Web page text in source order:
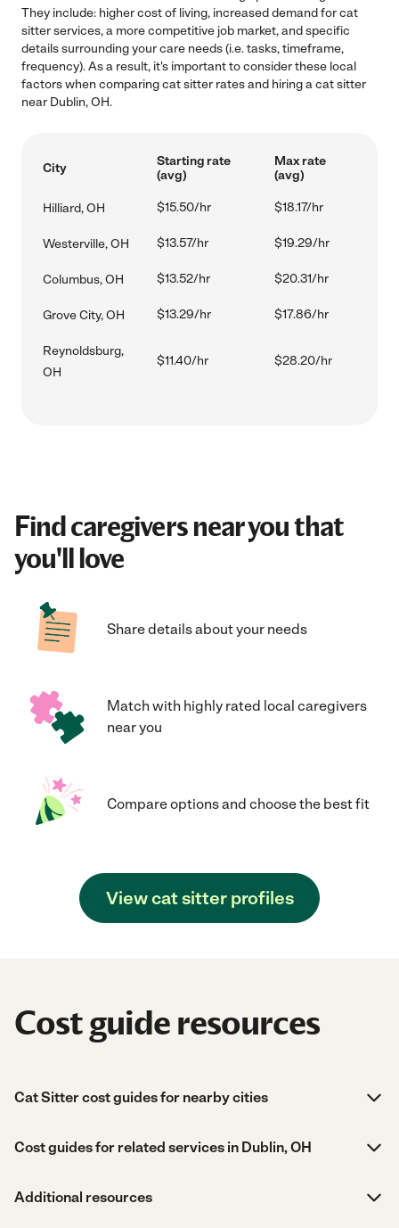
They include: higher cost of living, increased demand for cat
sitter services, a more competitive job market, and specific
details surrounding your care needs (i.e. tasks, timeframe,
frequency). As a result, it's important to consider these local
factors when comparing cat sitter rates and hiring a cat sitter
near Dublin, OH.
City
Starting rate
(avg)
Max rate
(avg)
Hilliard, OH $15.50/hr $18.17/hr
Westerville, OH $13.57/hr $19.29/hr
Columbus, OH $13.52/hr $20.31/hr
Grove City, OH $13.29/hr $17.86/hr
Reynoldsburg,
OH
$11.40/hr $28.20/hr
Find caregivers near you that
you'll love
Share details about your needs
Match with highly rated local caregivers
near you
Compare options and choose the best fit
View cat sitter profiles
Cost guide resources
Cat Sitter cost guides for nearby cities
Cost guides for related services in Dublin, OH
Additional resources